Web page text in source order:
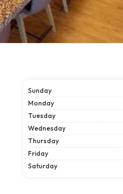
Sunday
Monday
Tuesday
Wednesday
Thursday
Friday
Saturday